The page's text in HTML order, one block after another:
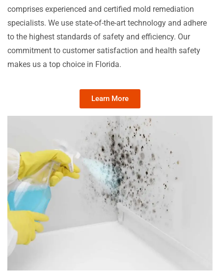
comprises experienced and certified mold remediation
specialists. We use state-of-the-art technology and adhere
to the highest standards of safety and efficiency. Our
commitment to customer satisfaction and health safety
makes us a top choice in Florida.
Learn More